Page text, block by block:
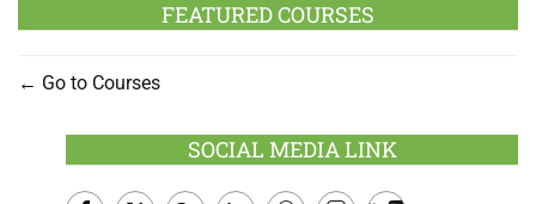
FEATURED COURSES
Go to Courses
SOCIAL MEDIA LINK